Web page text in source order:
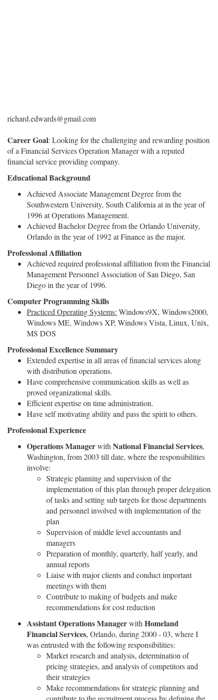
richard.edwards@gmail.com
Career Goal: Looking for the challenging and rewarding position
of a Financial Services Operation Manager with a reputed
financial service providing company.
Educational Background
Achieved Associate Management Degree from the
Southwestern University, South California at in the year of
1996 at Operations Management.
Achieved Bachelor Degree from the Orlando University,
Orlando in the year of 1992 at Finance as the major.
Professional Affiliation
Achieved required professional affiliation from the Financial
Management Personnel Association of San Diego, San
Diego in the year of 1996.
Computer Programming Skills
Practiced Operating Systems: Windows9X, Windows2000,
Windows ME, Windows XP, Windows Vista, Linux, Unix,
MS DOS
Professional Excellence Summary
Extended expertise in all areas of financial services along
with distribution operations.
Have comprehensive communication skills as well as
proved organizational skills.
Efficient expertise on time administration.
Have self motivating ability and pass the spirit to others.
Professional Experience
Operations Managerwith National Financial Services,
Washington, from 2003 till date, where the responsibilities
involve:
Strategic planning and supervision of the
implementation of this plan through proper delegation
of tasks and setting sub targets for those departments
and personnel involved with implementation of the
plan
Supervision of middle level accountants and
managers
Preparation of monthly, quarterly, half yearly, and
annual reports
Liaise with major clients and conduct important
meetings with them
Contribute to making of budgets and make
recommendations for cost reduction
Assistant Operations Managerwith Homeland
Financial Services, Orlando, during 2000 - 03, where I
was entrusted with the following responsibilities:
Market research and analysis, determination of
pricing strategies, and analysis of competitors and
their strategies
Make recommendations for strategic planning and